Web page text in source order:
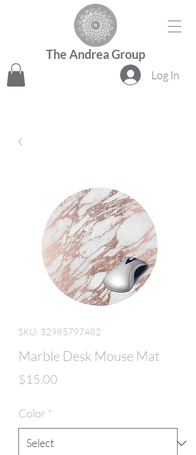
Log In
The Andrea Group
SKU: 32985797482
Marble Desk Mouse Mat
$15.00
Color *